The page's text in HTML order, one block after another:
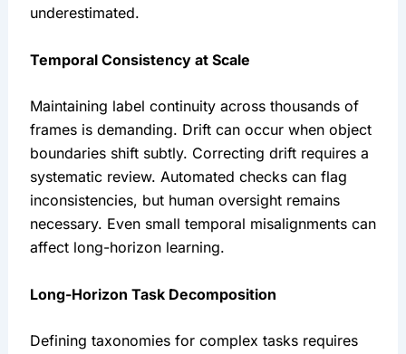
underestimated.
Temporal Consistency at Scale
Maintaining label continuity across thousands of
frames is demanding. Drift can occur when object
boundaries shift subtly. Correcting drift requires a
systematic review. Automated checks can flag
inconsistencies, but human oversight remains
necessary. Even small temporal misalignments can
affect long-horizon learning.
Long-Horizon Task Decomposition
Defining taxonomies for complex tasks requires